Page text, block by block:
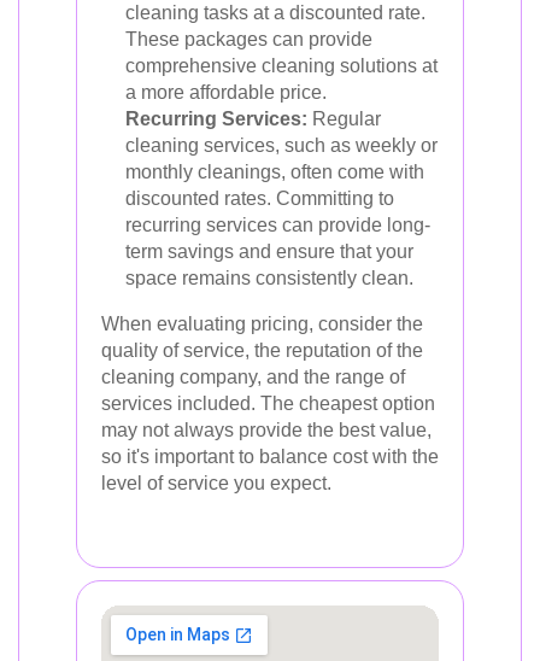
cleaning tasks at a discounted rate.
These packages can provide
comprehensive cleaning solutions at
a more affordable price.
Recurring Services: Regular
cleaning services, such as weekly or
monthly cleanings, often come with
discounted rates. Committing to
recurring services can provide long-
term savings and ensure that your
space remains consistently clean.
When evaluating pricing, consider the
quality of service, the reputation of the
cleaning company, and the range of
services included. The cheapest option
may not always provide the best value,
so it's important to balance cost with the
level of service you expect.